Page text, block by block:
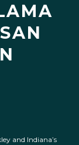
and Indiana’s